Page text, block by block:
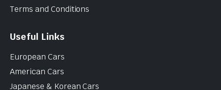
Terms and Conditions
Useful Links
European Cars
American Cars
Japanese & Korean Cars